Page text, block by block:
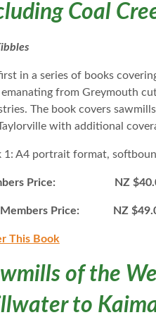
Coal
in a series of books
emanating from Greymouth
The book covers
with additional
1: A4 portrait format,
Price: NZ
Members Price: NZ
This Book
of the
to